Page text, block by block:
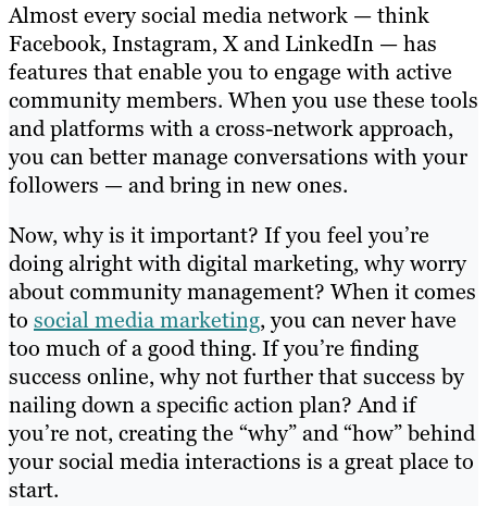
Almost every social media network — think
Facebook, Instagram, X and LinkedIn — has
features that enable you to engage with active
community members. When you use these tools
and platforms with a cross-network approach,
you can better manage conversations with your
followers — and bring in new ones.
Now, why is it important? If you feel you’re
doing alright with digital marketing, why worry
about community management? When it comes
to social media marketing, you can never have
too much of a good thing. If you’re finding
success online, why not further that success by
nailing down a specific action plan? And if
you’re not, creating the “why” and “how” behind
your social media interactions is a great place to
start.